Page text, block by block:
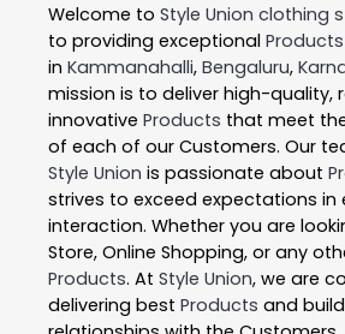
Welcome to Style Union clothing
to providing exceptional Products
in Kammanahalli, Bengaluru,
mission is to deliver high-quality,
innovative Products that meet
of each of our Customers. Our
Style Union is passionate about
strives to exceed expectations in
interaction. Whether you are
Store, Online Shopping, or any
Products. At Style Union, we are
delivering best Products and